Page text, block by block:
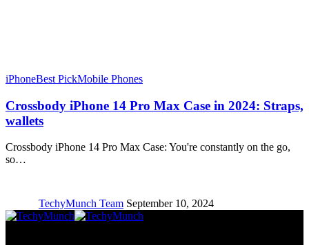
iPhoneBest PickMobile Phones
Crossbody iPhone 14 Pro Max Case in 2024: Straps,
wallets
Crossbody iPhone 14 Pro Max Case: You're constantly on the go,
so…
TechyMunch Team September 10, 2024